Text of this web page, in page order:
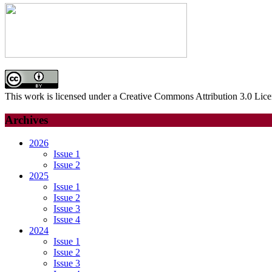
This work is licensed under a Creative Commons Attribution 3.0
Archives
2026
Issue 1
Issue 2
2025
Issue 1
Issue 2
Issue 3
Issue 4
2024
Issue 1
Issue 2
Issue 3